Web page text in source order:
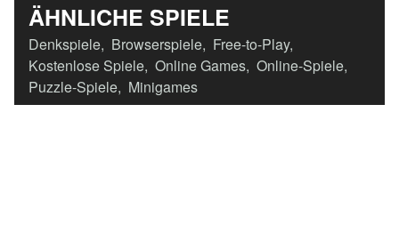
ÄHNLICHE SPIELE
Denkspiele, Browserspiele, Free-to-Play,
Kostenlose Spiele, Online Games, Online-Spiele,
Puzzle-Spiele, Minigames